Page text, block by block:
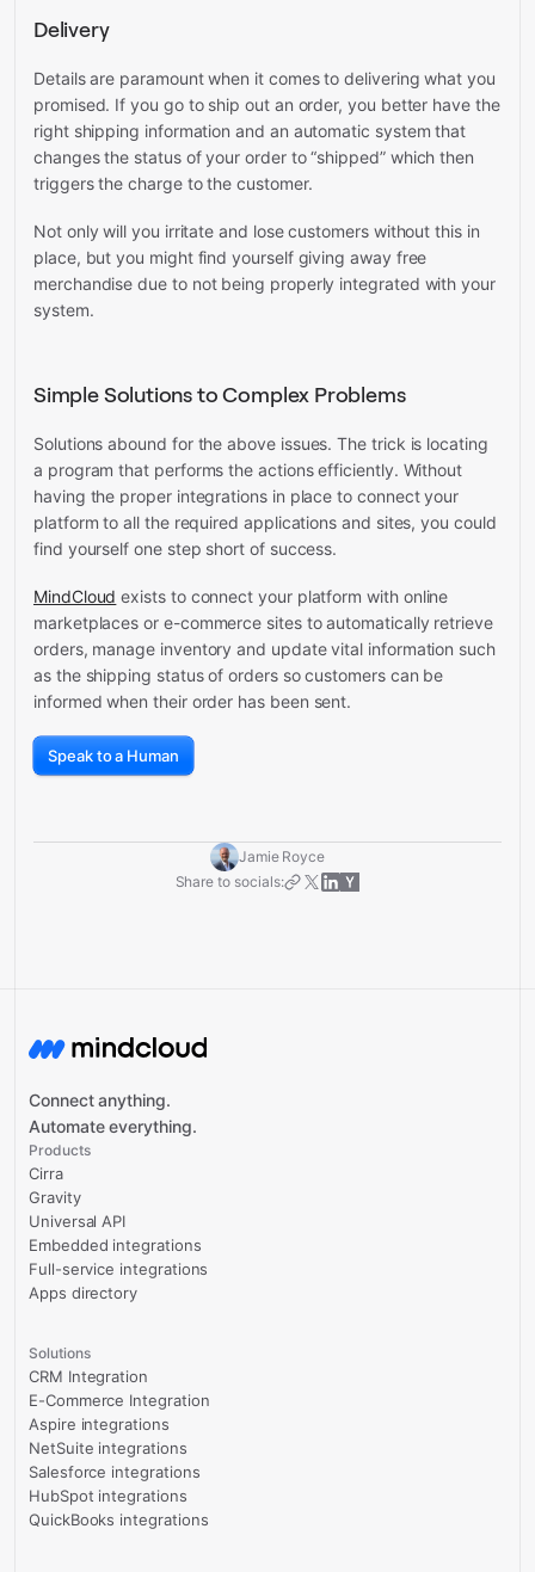
Delivery
Details are paramount when it comes to delivering what you
promised. If you go to ship out an order, you better have the
right shipping information and an automatic system that
changes the status of your order to “shipped” which then
triggers the charge to the customer.
Not only will you irritate and lose customers without this in
place, but you might find yourself giving away free
merchandise due to not being properly integrated with your
system.
Simple Solutions to Complex Problems
Solutions abound for the above issues. The trick is locating
a program that performs the actions efficiently. Without
having the proper integrations in place to connect your
platform to all the required applications and sites, you could
find yourself one step short of success.
MindCloud exists to connect your platform with online
marketplaces or e-commerce sites to automatically retrieve
orders, manage inventory and update vital information such
as the shipping status of orders so customers can be
informed when their order has been sent.
Speak to a Human
Jamie Royce
Share to socials:
Connect anything.
Automate everything.
Products
Cirra
Gravity
Universal API
Embedded integrations
Full-service integrations
Apps directory
Solutions
CRM Integration
E-Commerce Integration
Aspire integrations
NetSuite integrations
Salesforce integrations
HubSpot integrations
QuickBooks integrations